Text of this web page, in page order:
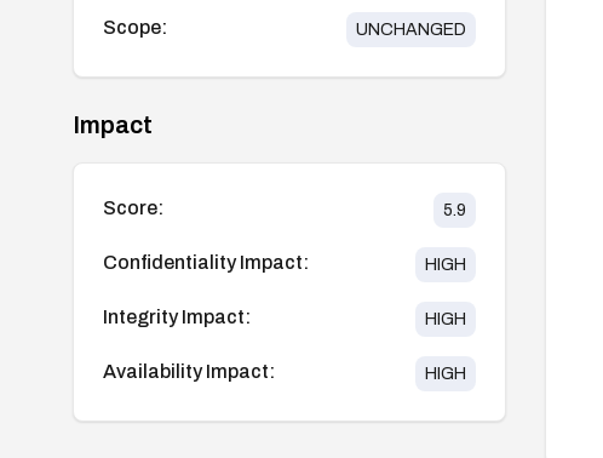
Scope: UNCHANGED
Impact
Score: 5.9
Confidentiality Impact: HIGH
Integrity Impact: HIGH
Availability Impact: HIGH